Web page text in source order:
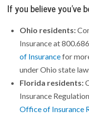
If you believe you’ve
Ohio residents:
Insurance at
of Insurancefor
under Ohio state
Florida residents:
Insurance
Office of Insurance